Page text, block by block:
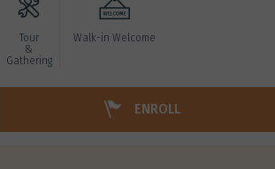
Tour
&
Gathering
Walk-in Welcome
ENROLL